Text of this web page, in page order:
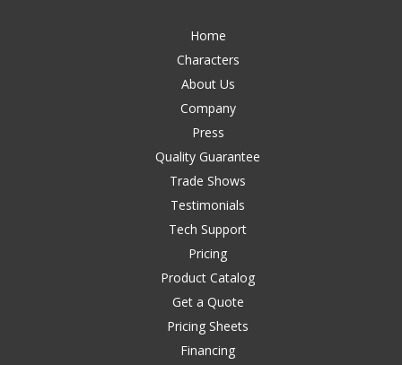
Home
Characters
About Us
Company
Press
Quality Guarantee
Trade Shows
Testimonials
Tech Support
Pricing
Product Catalog
Get a Quote
Pricing Sheets
Financing